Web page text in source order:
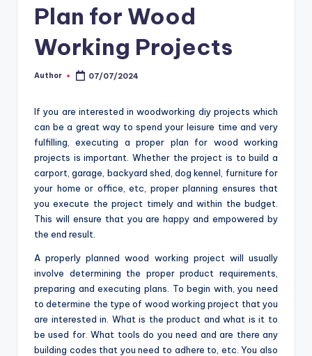
o
m
Plan for Wood
Working Projects
Posted
Author 07/07/2024
If you are interested in woodworking diy projects which
can be a great way to spend your leisure time and very
fulfilling, executing a proper plan for wood working
projects is important. Whether the project is to build a
carport, garage, backyard shed, dog kennel, furniture for
your home or office, etc, proper planning ensures that
you execute the project timely and within the budget.
This will ensure that you are happy and empowered by
the end result.
A properly planned wood working project will usually
involve determining the proper product requirements,
preparing and executing plans. To begin with, you need
to determine the type of wood working project that you
are interested in. What is the product and what is it to
be used for. What tools do you need and are there any
building codes that you need to adhere to, etc. You also